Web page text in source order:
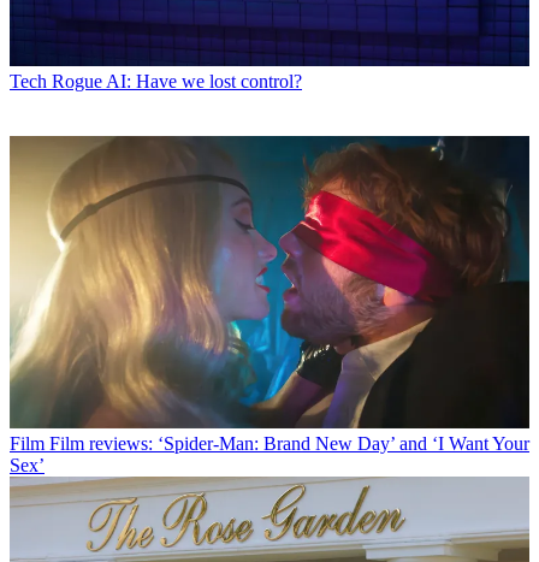
Tech Rogue AI: Have we lost control?
Film Film reviews: ‘Spider-Man: Brand New Day’ and ‘I Want Your
Sex’